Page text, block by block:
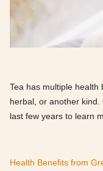
Tea has multiple health
herbal, or another
last few years to learn
Health Benefits from